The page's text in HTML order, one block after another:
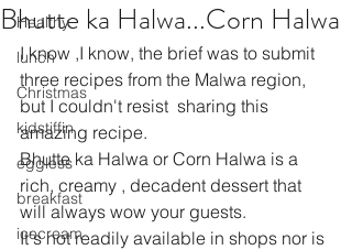
Healthy
lunch
Christmas
kidstiffin
eggless
breakfast
icecream
Bhutte ka Halwa...Corn Halwa
I know ,I know, the brief was to submit
three recipes from the Malwa region,
but I couldn't resist  sharing this
amazing recipe.
Bhutte ka Halwa or Corn Halwa is a
rich, creamy , decadent dessert that
will always wow your guests.
It's not readily available in shops nor is